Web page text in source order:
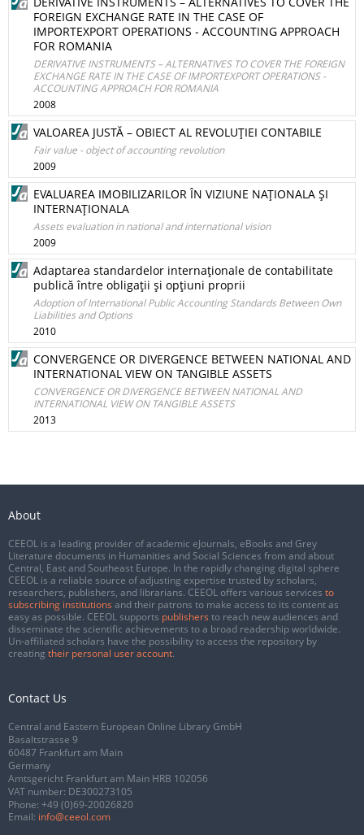
FOREIGN EXCHANGE RATE IN THE CASE OF
IMPORTEXPORT OPERATIONS - ACCOUNTING APPROACH
FOR ROMANIA
DERIVATIVE INSTRUMENTS – ALTERNATIVES TO COVER THE FOREIGN
EXCHANGE RATE IN THE CASE OF IMPORTEXPORT OPERATIONS -
ACCOUNTING APPROACH FOR ROMANIA
2008
VALOAREA JUSTĂ – OBIECT AL REVOLUŢIEI CONTABILE
Fair value - object of accounting revolution
2009
EVALUAREA IMOBILIZARILOR ÎN VIZIUNE NAŢIONALA ŞI
INTERNAŢIONALA
Assets evaluation in national and international vision
2009
Adaptarea standardelor internaţionale de contabilitate
publică între obligaţii şi opţiuni proprii
Adoption of International Public Accounting Standards Between Own
Liabilities and Options
2010
CONVERGENCE OR DIVERGENCE BETWEEN NATIONAL AND
INTERNATIONAL VIEW ON TANGIBLE ASSETS
CONVERGENCE OR DIVERGENCE BETWEEN NATIONAL AND
INTERNATIONAL VIEW ON TANGIBLE ASSETS
2013
About
CEEOL is a leading provider of academic eJournals, eBooks and Grey
Literature documents in Humanities and Social Sciences from and about
Central, East and Southeast Europe. In the rapidly changing digital sphere
CEEOL is a reliable source of adjusting expertise trusted by scholars,
researchers, publishers, and librarians. CEEOL offers various services to
subscribing institutions and their patrons to make access to its content as
easy as possible. CEEOL supports publishers to reach new audiences and
disseminate the scientific achievements to a broad readership worldwide.
Un-affiliated scholars have the possibility to access the repository by
creating their personal user account.
Contact Us
Central and Eastern European Online Library GmbH
Basaltstrasse 9
60487 Frankfurt am Main
Germany
Amtsgericht Frankfurt am Main HRB 102056
VAT number: DE300273105
Phone: +49 (0)69-20026820
Email: info@ceeol.com